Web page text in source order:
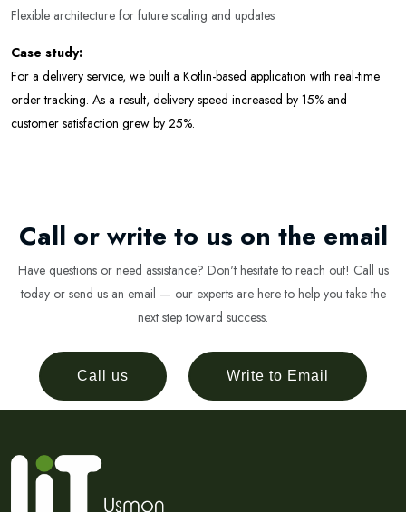
Flexible architecture for future scaling and updates
Case study:
For a delivery service, we built a Kotlin-based application with real-time
order tracking. As a result, delivery speed increased by 15% and
customer satisfaction grew by 25%.
Call or write to us on the email
Have questions or need assistance? Don't hesitate to reach out! Call us
today or send us an email — our experts are here to help you take the
next step toward success.
Call us Write to Email